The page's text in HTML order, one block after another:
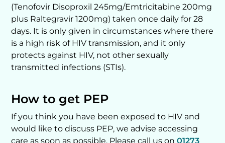
(Tenofovir Disoproxil 245mg/Emtricitabine 200mg
plus Raltegravir 1200mg) taken once daily for 28
days. It is only given in circumstances where there
is a high risk of HIV transmission, and it only
protects against HIV, not other sexually
transmitted infections (STIs).
How to get PEP
If you think you have been exposed to HIV and
would like to discuss PEP, we advise accessing
care as soon as possible. Please call us on01273